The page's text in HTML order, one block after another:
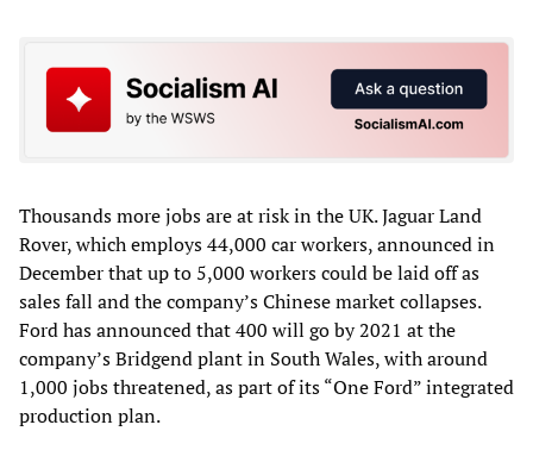
Thousands more jobs are at risk in the UK. Jaguar Land
Rover, which employs 44,000 car workers, announced in
December that up to 5,000 workers could be laid off as
sales fall and the company’s Chinese market collapses.
Ford has announced that 400 will go by 2021 at the
company’s Bridgend plant in South Wales, with around
1,000 jobs threatened, as part of its “One Ford” integrated
production plan.